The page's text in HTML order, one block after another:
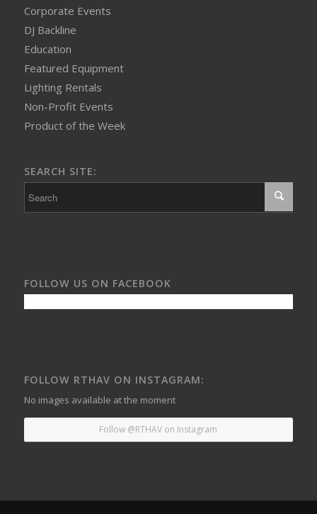
Corporate Events
DJ Backline
Education
Featured Equipment
Lighting Rentals
Non-Profit Events
Product of the Week
SEARCH SITE:
FOLLOW US ON FACEBOOK
FOLLOW RTHAV ON INSTAGRAM:
No images available at the moment
Follow @RTHAV on Instagram